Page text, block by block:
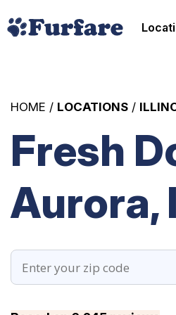
Fresh
Aurora,
HOME / LOCATIONS /